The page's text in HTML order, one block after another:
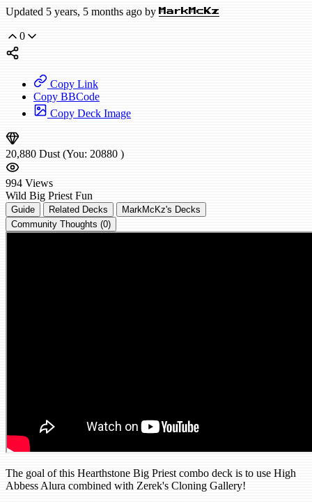
Updated 5 years, 5 months ago by MarkMcKz
0
Copy Link
Copy BBCode
Copy Deck Image
20,880 Dust (You: 20880 )
994 Views
Wild Big Priest Fun
Guide Related Decks
MarkMcKz's Decks
Community Thoughts (0)
The goal of this Hearthstone Big Priest combo deck is to use High
Abbess Alura combined with Zerek's Cloning Gallery!